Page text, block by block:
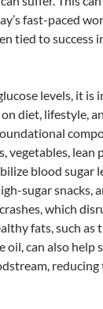
fast-paced
tied to success
levels, it
diet, lifestyle,
vegetables, lean
blood sugar
sugar snacks,
which
fats, such as
oil, can also